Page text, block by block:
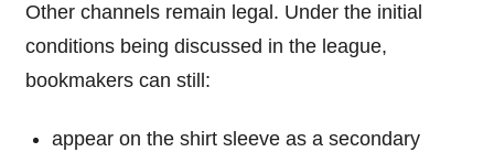
Other channels remain legal. Under the initial
conditions being discussed in the league,
bookmakers can still:
appear on the shirt sleeve as a secondary